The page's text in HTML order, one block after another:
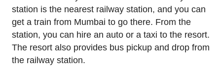
station is the nearest railway station, and you can
get a train from Mumbai to go there. From the
station, you can hire an auto or a taxi to the resort.
The resort also provides bus pickup and drop from
the railway station.